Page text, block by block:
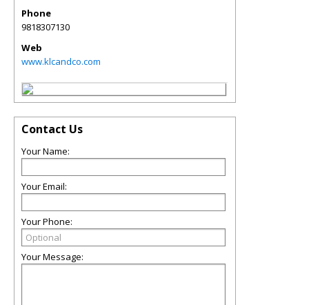
Phone
9818307130
Web
www.klcandco.com
Contact Us
Your Name:
Your Email:
Your Phone:
Your Message: